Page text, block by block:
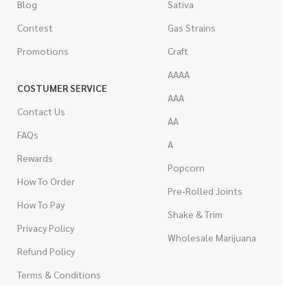
Blog
Contest
Promotions
COSTUMER SERVICE
Contact Us
FAQs
Rewards
How To Order
How To Pay
Privacy Policy
Refund Policy
Terms & Conditions
Sativa
Gas Strains
Craft
AAAA
AAA
AA
A
Popcorn
Pre-Rolled Joints
Shake & Trim
Wholesale Marijuana